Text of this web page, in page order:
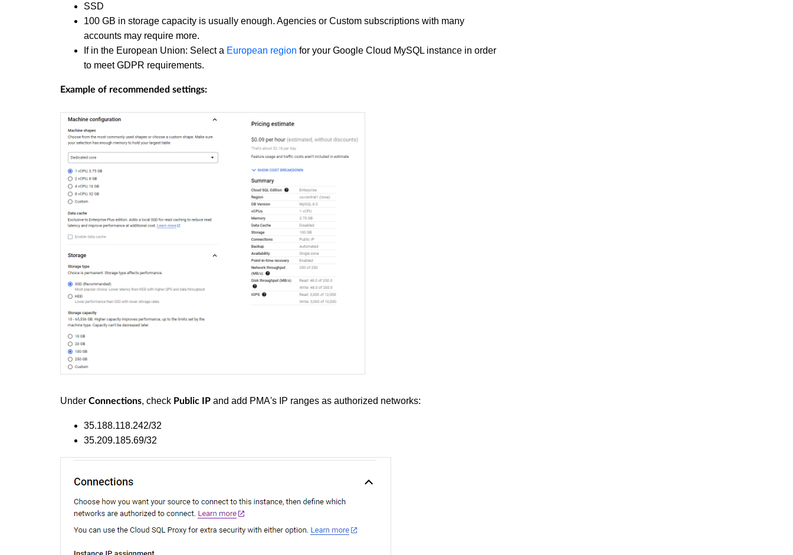
SSD
100 GB in storage capacity is usually enough. Agencies or Custom subscriptions with many
accounts may require more.
If in the European Union: Select a European region for your Google Cloud MySQL instance in order
to meet GDPR requirements.
Example of recommended settings:
Under Connections, check Public IP and add PMA's IP ranges as authorized networks:
35.188.118.242/32
35.209.185.69/32